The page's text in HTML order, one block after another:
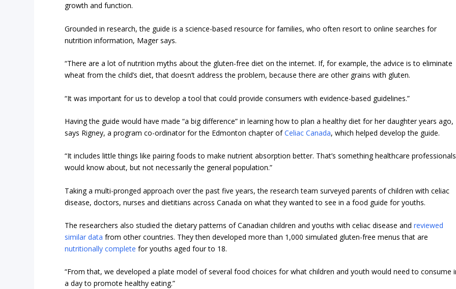
growth and function.
Grounded in research, the guide is a science-based resource for families, who often resort to online searches for
nutrition information, Mager says.
“There are a lot of nutrition myths about the gluten-free diet on the internet. If, for example, the advice is to eliminate
wheat from the child’s diet, that doesn’t address the problem, because there are other grains with gluten.
“It was important for us to develop a tool that could provide consumers with evidence-based guidelines.”
Having the guide would have made “a big difference” in learning how to plan a healthy diet for her daughter years ago,
says Rigney, a program co-ordinator for the Edmonton chapter ofCeliac Canada, which helped develop the guide.
“It includes little things like pairing foods to make nutrient absorption better. That’s something healthcare professionals
would know about, but not necessarily the general population.”
Taking a multi-pronged approach over the past five years, the research team surveyed parents of children with celiac
disease, doctors, nurses and dietitians across Canada on what they wanted to see in a food guide for youths.
The researchers also studied the dietary patterns of Canadian children and youths with celiac disease andreviewed
similar data from other countries. They then developed more than 1,000 simulated gluten-free menus that are
nutritionally complete for youths aged four to 18.
“From that, we developed a plate model of several food choices for what children and youth would need to consume
a day to promote healthy eating.”